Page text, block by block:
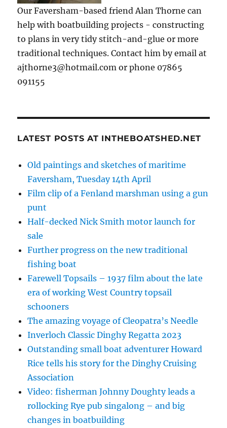
Our Faversham-based friend Alan Thorne can
help with boatbuilding projects - constructing
to plans in very tidy stitch-and-glue or more
traditional techniques. Contact him by email at
ajthorne3@hotmail.com or phone 07865
091155
LATEST POSTS AT INTHEBOATSHED.NET
Old paintings and sketches of maritime
Faversham, Tuesday 14th April
Film clip of a Fenland marshman using a gun
punt
Half-decked Nick Smith motor launch for
sale
Further progress on the new traditional
fishing boat
Farewell Topsails – 1937 film about the late
era of working West Country topsail
schooners
The amazing voyage of Cleopatra’s Needle
Inverloch Classic Dinghy Regatta 2023
Outstanding small boat adventurer Howard
Rice tells his story for the Dinghy Cruising
Association
Video: fisherman Johnny Doughty leads a
rollocking Rye pub singalong – and big
changes in boatbuilding